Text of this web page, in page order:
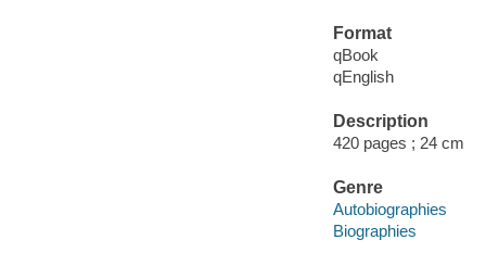
Format
qBook
qEnglish
Description
420 pages ; 24 cm
Genre
Autobiographies
Biographies